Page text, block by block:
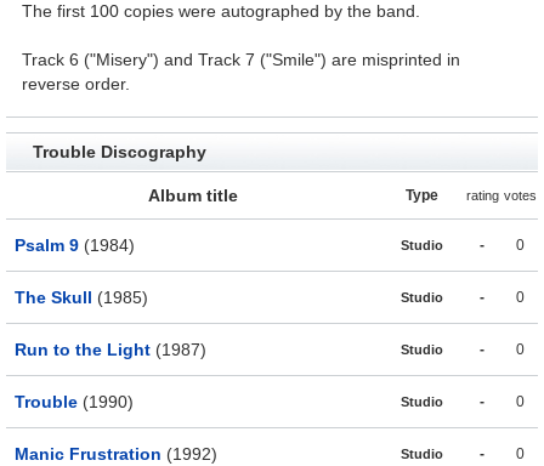
The first 100 copies were autographed by the band.
Track 6 ("Misery") and Track 7 ("Smile") are misprinted in
reverse order.
Trouble Discography
Album title Type rating votes
Psalm 9 (1984) Studio - 0
The Skull (1985) Studio - 0
Run to the Light (1987) Studio - 0
Trouble (1990) Studio - 0
Manic Frustration (1992) Studio - 0